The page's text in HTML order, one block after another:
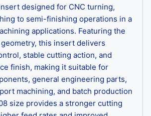
designed for CNC turning,
to semi-finishing operations in a
applications. Featuring the
this insert delivers
stable cutting action, and
finish, making it suitable for
general engineering parts,
machining, and batch production
size provides a stronger cutting